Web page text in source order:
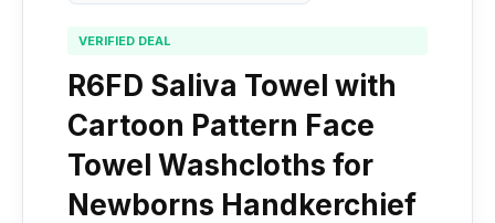
VERIFIED DEAL
R6FD Saliva Towel with
Cartoon Pattern Face
Towel Washcloths for
Newborns Handkerchief